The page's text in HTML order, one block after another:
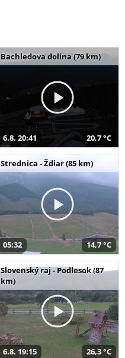
Bachledova dolina (79 km)
6.8. 20:41 20,7 °C
Strednica - Ždiar (85 km)
05:32 14,7 °C
Slovenský raj - Podlesok (87
km)
6.8. 19:15 26,3 °C